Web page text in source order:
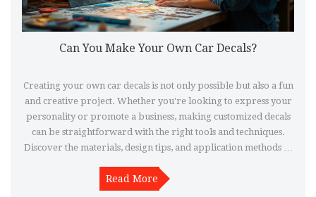
Can You Make Your Own Car Decals?
Creating your own car decals is not only possible but also a fun
and creative project. Whether you're looking to express your
personality or promote a business, making customized decals
can be straightforward with the right tools and techniques.
Discover the materials, design tips, and application methods to
With a bit of creativity and patience, you can transform your
vehicle into a unique masterpiece.
Read More